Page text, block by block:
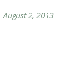
August 2, 2013